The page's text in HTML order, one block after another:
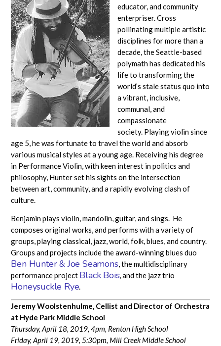
educator, and community
enterpriser. ​Cross
pollinating multiple artistic
disciplines for more than a
decade, the Seattle-based
polymath has dedicated his
life to transforming the
world’s stale status quo into
a vibrant, inclusive,
communal, and
compassionate
society. Playing violin since
age 5, he was fortunate to travel the world and absorb
various musical styles at a young age. Receiving his degree
in Performance Violin, with keen interest in politics and
philosophy, Hunter set his sights on the intersection
between art, community, and a rapidly evolving clash of
culture.
Benjamin plays violin, mandolin, guitar, and sings. He
composes original works, and performs with a variety of
groups, playing classical, jazz, world, folk, blues, and country.
Groups and projects include the award-winning blues duo
Ben Hunter & Joe Seamons, the multidisciplinary
performance project Black Bois, and the jazz trio
Honeysuckle Rye.
Jeremy Woolstenhulme, Cellist and Director of Orchestra
at Hyde Park Middle School
Thursday, April 18, 2019, 4pm, Renton High School
Friday, April 19, 2019, 5:30pm, Mill Creek Middle School